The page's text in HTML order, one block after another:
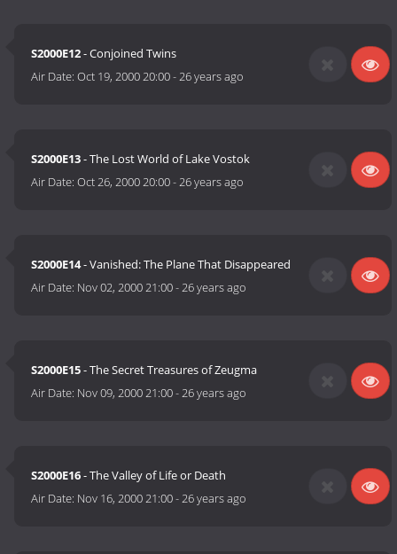
S2000E12- Conjoined Twins
Air Date:Oct 19, 2000 20:00-26 years ago
S2000E13- The Lost World of Lake Vostok
Air Date:Oct 26, 2000 20:00-26 years ago
S2000E14- Vanished: The Plane That Disappeared
Air Date: Nov 02, 2000 21:00-26 years ago
S2000E15- The Secret Treasures of Zeugma
Air Date: Nov 09, 2000 21:00-26 years ago
S2000E16- The Valley of Life or Death
Air Date: Nov 16, 2000 21:00-26 years ago